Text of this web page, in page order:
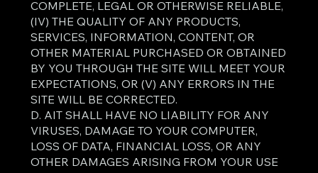
COMPLETE, LEGAL OR OTHERWISE RELIABLE,
(IV) THE QUALITY OF ANY PRODUCTS,
SERVICES, INFORMATION, CONTENT, OR
OTHER MATERIAL PURCHASED OR OBTAINED
BY YOU THROUGH THE SITE WILL MEET YOUR
EXPECTATIONS, OR (V) ANY ERRORS IN THE
SITE WILL BE CORRECTED.
D. AIT SHALL HAVE NO LIABILITY FOR ANY
VIRUSES, DAMAGE TO YOUR COMPUTER,
LOSS OF DATA, FINANCIAL LOSS, OR ANY
OTHER DAMAGES ARISING FROM YOUR USE